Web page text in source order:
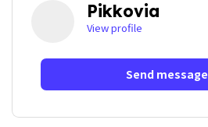
Pikkovia
View profile
Send message